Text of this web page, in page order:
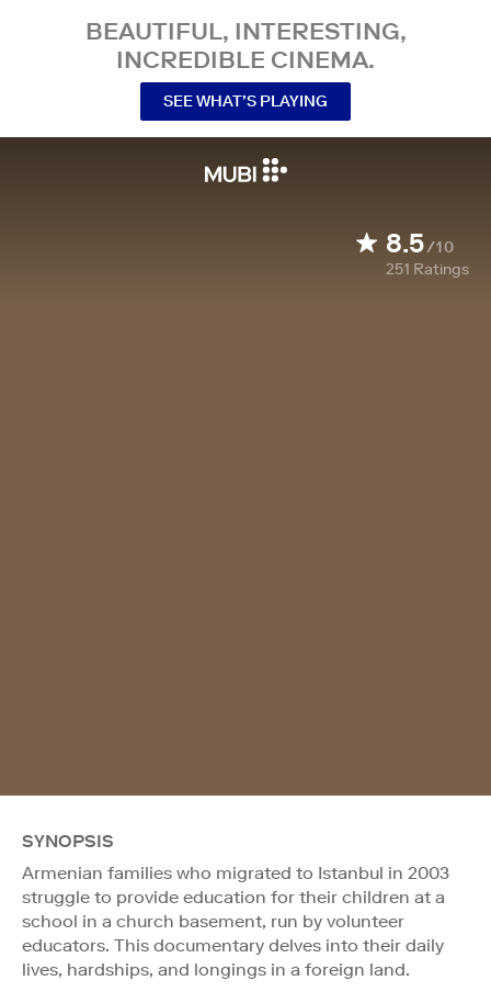
BEAUTIFUL, INTERESTING,
INCREDIBLE CINEMA.
SEE WHAT’S PLAYING
8.5/10
251 Ratings
SYNOPSIS
Armenian families who migrated to Istanbul in 2003
struggle to provide education for their children at a
school in a church basement, run by volunteer
educators. This documentary delves into their daily
lives, hardships, and longings in a foreign land.